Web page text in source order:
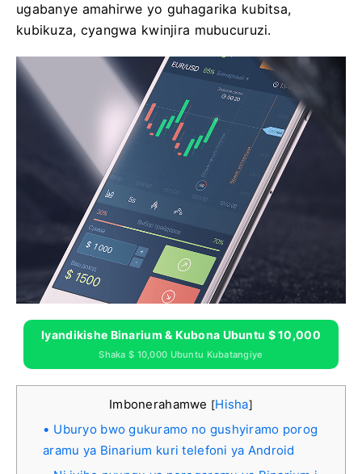
ugabanye amahirwe yo guhagarika kubitsa,
kubikuza, cyangwa kwinjira mubucuruzi.
Iyandikishe Binarium & Kubona Ubuntu $ 10,000
Shaka $ 10,000 Ubuntu Kubatangiye
Imbonerahamwe [Hisha]
Uburyo bwo gukuramo no gushyiramo porog
aramu ya Binarium kuri telefoni ya Android